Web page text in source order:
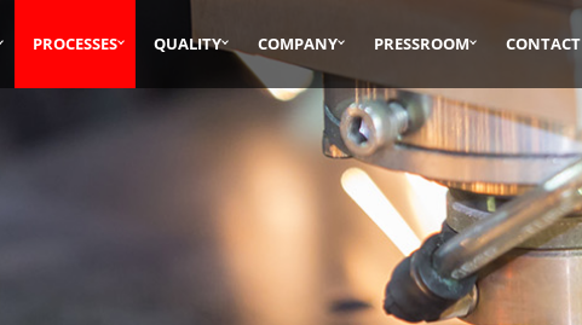
PROCESSES QUALITY COMPANY PRESSROOM CONTACT